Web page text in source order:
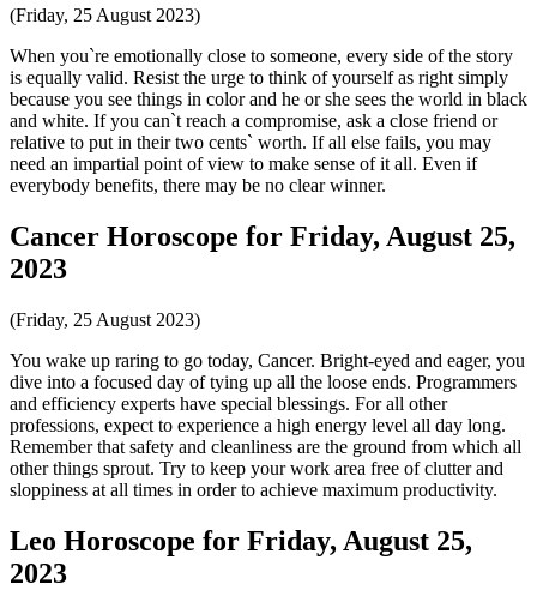
(Friday, 25 August 2023)
When you`re emotionally close to someone, every side of the story
is equally valid. Resist the urge to think of yourself as right simply
because you see things in color and he or she sees the world in black
and white. If you can`t reach a compromise, ask a close friend or
relative to put in their two cents` worth. If all else fails, you may
need an impartial point of view to make sense of it all. Even if
everybody benefits, there may be no clear winner.
Cancer Horoscope for Friday, August 25,
2023
(Friday, 25 August 2023)
You wake up raring to go today, Cancer. Bright-eyed and eager, you
dive into a focused day of tying up all the loose ends. Programmers
and efficiency experts have special blessings. For all other
professions, expect to experience a high energy level all day long.
Remember that safety and cleanliness are the ground from which all
other things sprout. Try to keep your work area free of clutter and
sloppiness at all times in order to achieve maximum productivity.
Leo Horoscope for Friday, August 25,
2023